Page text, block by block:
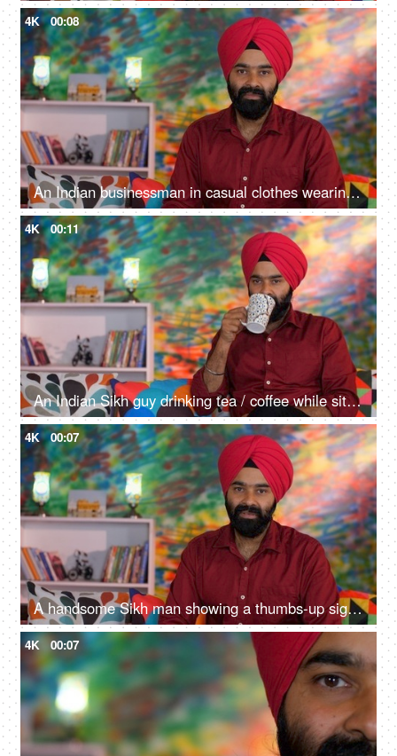
4K 00:08
An Indian businessman in casual clothes wearing a red turban poses for the camera - Sikh religion, Punjabi man, happy
4K 00:11
An Indian Sikh guy drinking tea / coffee while sitting alone on a comfortable sofa - beverage, morning breakfast
4K 00:07
A handsome Sikh man showing a thumbs-up sign while posing for the camera - a modern lifestyle, assurance
4K 00:07